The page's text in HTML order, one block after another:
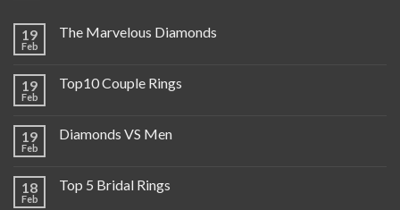
19
Feb
The Marvelous Diamonds
19
Feb
Top10 Couple Rings
19
Feb
Diamonds VS Men
18
Feb
Top 5 Bridal Rings